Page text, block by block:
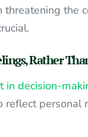
the
Rather
in decision-
personal